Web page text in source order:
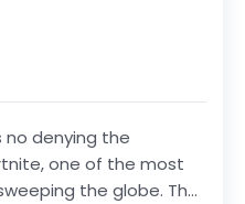
no denying the
one of the most
the globe. The